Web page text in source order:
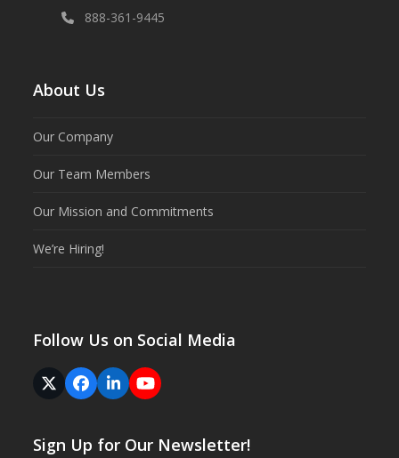
888-361-9445
About Us
Our Company
Our Team Members
Our Mission and Commitments
We’re Hiring!
Follow Us on Social Media
Twitter
(deprecated)
Facebook
LinkedInYouTube
Sign Up for Our Newsletter!